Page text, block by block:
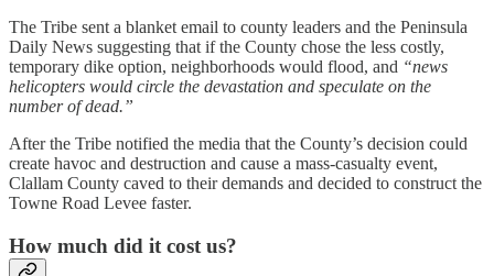
The Tribe sent a blanket email to county leaders and the Peninsula
Daily News suggesting that if the County chose the less costly,
temporary dike option, neighborhoods would flood, and “news
helicopters would circle the devastation and speculate on the
number of dead.”
After the Tribe notified the media that the County’s decision could
create havoc and destruction and cause a mass-casualty event,
Clallam County caved to their demands and decided to construct the
Towne Road Levee faster.
How much did it cost us?